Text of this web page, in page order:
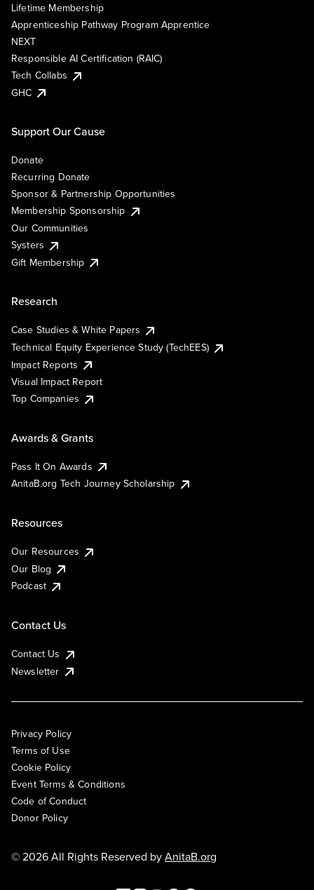
Lifetime Membership
Apprenticeship Pathway Program Apprentice
NEXT
Responsible AI Certification (RAIC)
Tech Collabs
GHC
Support Our Cause
Donate
Recurring Donate
Sponsor & Partnership Opportunities
Membership Sponsorship
Our Communities
Systers
Gift Membership
Research
Case Studies & White Papers
Technical Equity Experience Study (TechEES)
Impact Reports
Visual Impact Report
Top Companies
Awards & Grants
Pass It On Awards
AnitaB.org Tech Journey Scholarship
Resources
Our Resources
Our Blog
Podcast
Contact Us
Contact Us
Newsletter
Privacy Policy
Terms of Use
Cookie Policy
Event Terms & Conditions
Code of Conduct
Donor Policy
© 2026 All Rights Reserved byAnitaB.org